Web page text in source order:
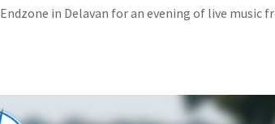
in Delavan for an evening of live music